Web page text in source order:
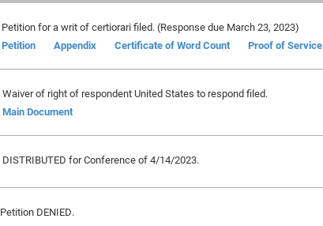
Petition for a writ of certiorari filed. (Response due March 23, 2023)
Petition
Appendix Certificate of Word Count Proof of Service
Waiver of right of respondent United States to respond filed.
Main Document
DISTRIBUTED for Conference of 4/14/2023.
Petition DENIED.